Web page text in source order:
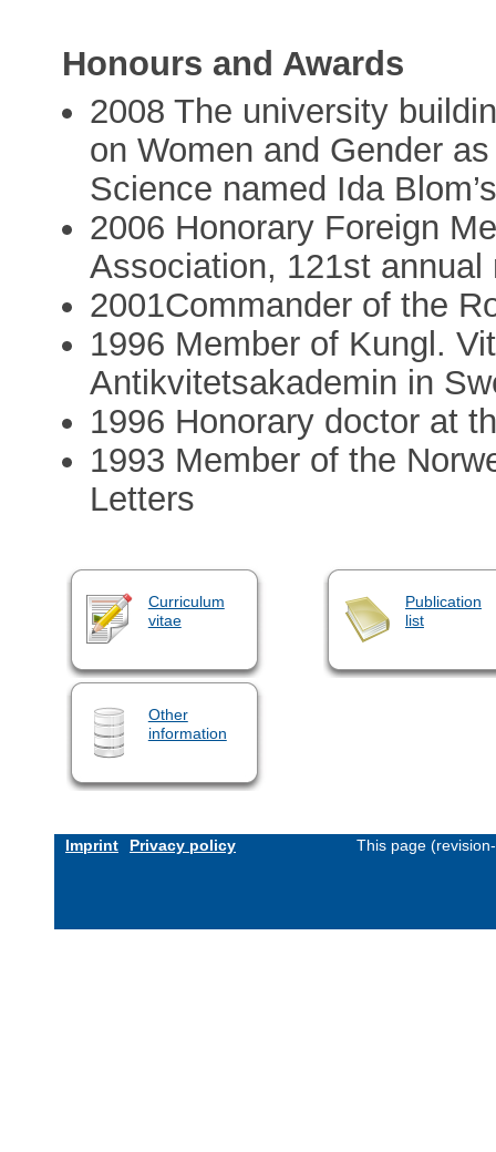
Honours and Awards
2008 The university
on Women and Gender
Science named Ida
2006 Honorary Foreign
Association, 121st annual
2001Commander of the
1996 Member of Kungl.
Antikvitetsakademin in
1996 Honorary doctor at
1993 Member of the
Letters
Curriculum
vitae
Publication
list
Other
information
Imprint Privacy policy This page